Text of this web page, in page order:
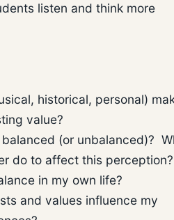
listen and think more
historical, personal)
value?
(or unbalanced)?
do to affect this
in my own life?
and values influence my